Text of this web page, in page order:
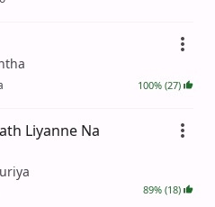
100% (27)
Liyanne Na
89% (18)